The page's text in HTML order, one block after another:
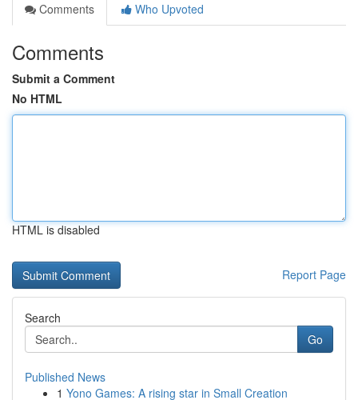
Comments
Who Upvoted
Comments
Submit a Comment
No HTML
HTML is disabled
Report Page
Search
Go
Published News
1 Yono Games: A rising star in Small Creation